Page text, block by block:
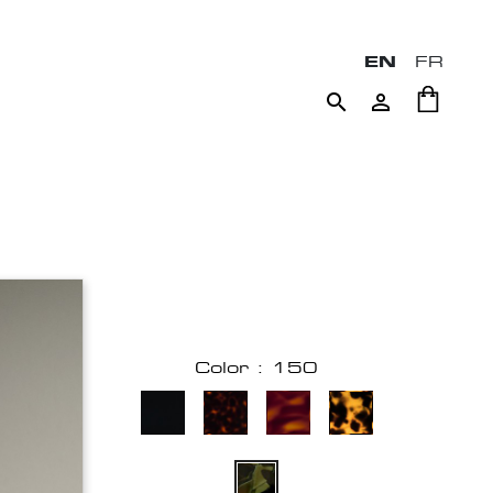
EN FR
 
Color : 150